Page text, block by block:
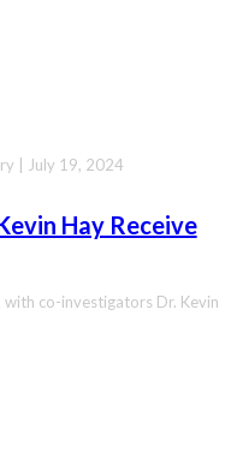
Hay Receive
| July 19, 2024
with co-investigators Dr. Kevin